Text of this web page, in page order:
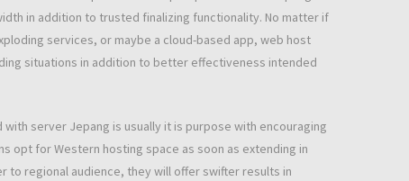
in addition to trusted finalizing functionality. No matter if
services, or maybe a cloud-based app, web host
situations in addition to better effectiveness intended
server Jepang is usually it is purpose with encouraging
opt for Western hosting space as soon as extending in
to regional audience, they will offer swifter results in